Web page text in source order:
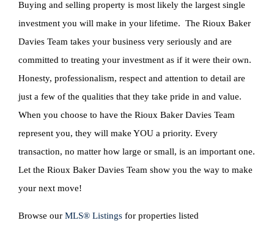
Buying and selling property is most likely the largest single
investment you will make in your lifetime. The Rioux Baker
Davies Team takes your business very seriously and are
committed to treating your investment as if it were their own.
Honesty, professionalism, respect and attention to detail are
just a few of the qualities that they take pride in and value.
When you choose to have the Rioux Baker Davies Team
represent you, they will make YOU a priority. Every
transaction, no matter how large or small, is an important one.
Let the Rioux Baker Davies Team show you the way to make
your next move!
Browse our MLS® Listings for properties listed